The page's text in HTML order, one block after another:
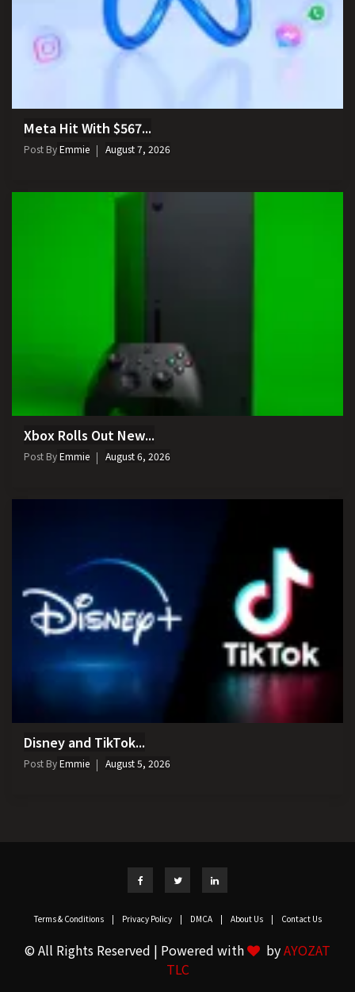
Meta Hit With $567...
Post ByEmmie August 7, 2026
Xbox Rolls Out New...
Post ByEmmie August 6, 2026
Disney and TikTok...
Post ByEmmie August 5, 2026
Terms & Conditions | Privacy Policy | DMCA | About Us | Contact Us
© All Rights Reserved | Powered with byAYOZAT
TLC